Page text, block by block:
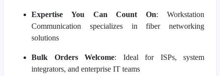
Expertise You Can Count On: Workstation
Communication specializes in fiber networking
solutions
Bulk Orders Welcome: Ideal for ISPs, system
integrators, and enterprise IT teams